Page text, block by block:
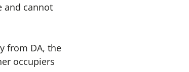
and cannot
from DA, the
occupiers